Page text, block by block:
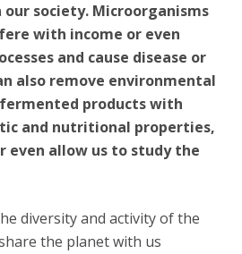
society. Microorganisms
with income or even
and cause disease or
also remove environmental
products with
and nutritional properties,
even allow us to study the
diversity and activity of the
the planet with us